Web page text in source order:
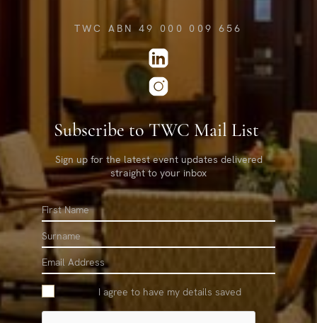
TWC ABN 49 000 009 656
Subscribe to TWC Mail List
Sign up for the latest event updates delivered
straight to your inbox
First
Name
Surname
Email
I agree to have my details saved